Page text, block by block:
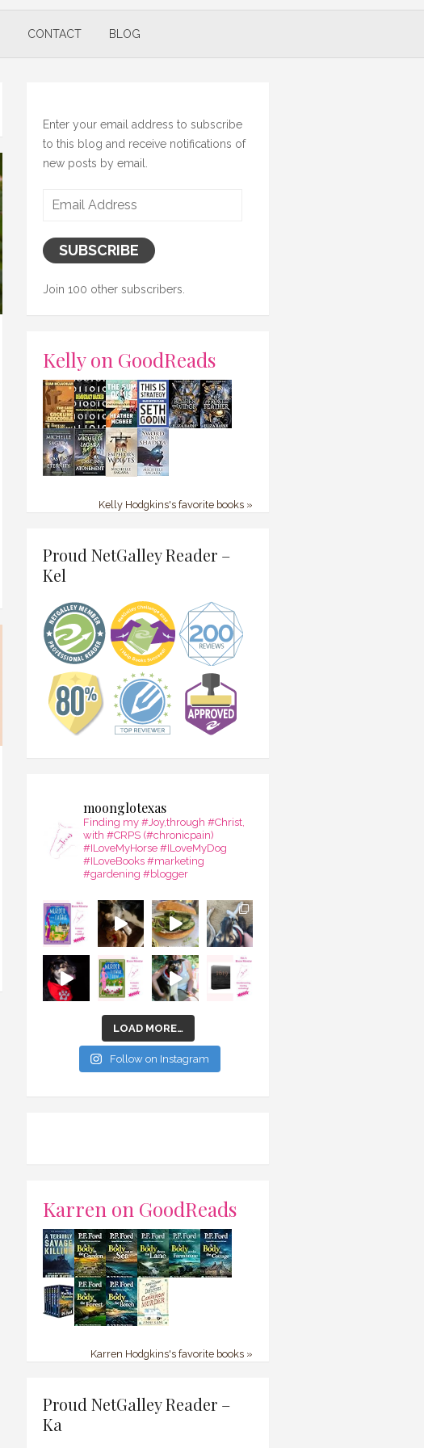
CONTACT BLOG
Enter your email address to subscribe
to this blog and receive notifications of
new posts by email.
Email
SUBSCRIBE
Join 100 other subscribers.
Kelly on GoodReads
Kelly Hodgkins's favorite books »
Proud NetGalley Reader –
Kel
moonglotexas
Finding my #Joy,through #Christ,
with #CRPS (#chronicpain)
#ILoveMyHorse #ILoveMyDog
#ILoveBooks #marketing
#gardening #blogger
LOAD MORE…
Follow on Instagram
Karren on GoodReads
Karren Hodgkins's favorite books »
Proud NetGalley Reader –
Ka